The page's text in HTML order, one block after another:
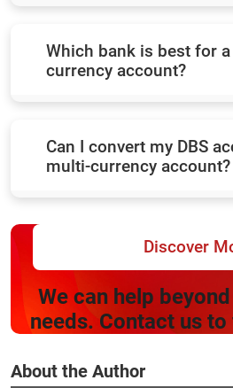
Which bank is best for
currency account?
Can I convert my DBS
multi-currency account?
Discover
We can help
needs. Contact us
About the Author